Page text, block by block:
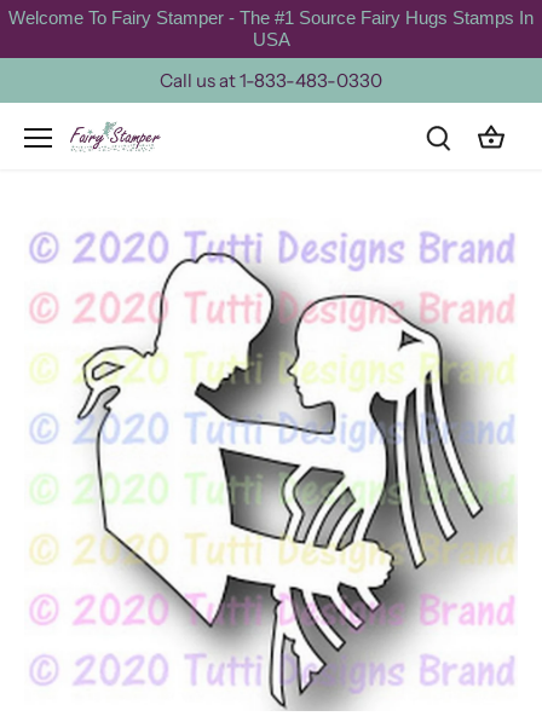
Skip
content
Welcome To Fairy Stamper - The #1 Source Fairy Hugs Stamps In
USA
Call us at 1-833-483-0330